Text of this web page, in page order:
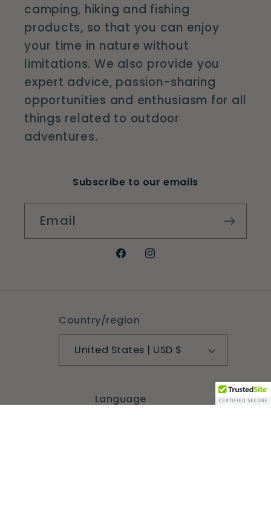
camping, hiking and fishing
products, so that you can enjoy
your time in nature without
limitations. We also provide you
expert advice, passion-sharing
opportunities and enthusiasm for all
things related to outdoor
adventures.
Subscribe to our emails
Email
FacebookInstagram
Country/region
United States | USD $
Language